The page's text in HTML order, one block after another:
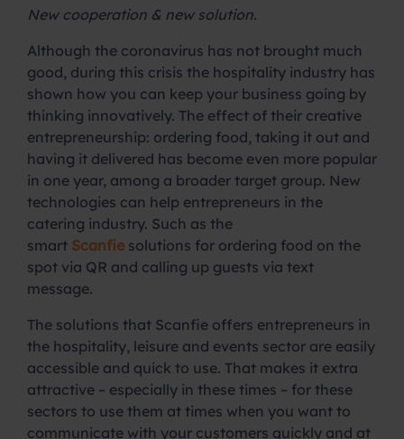
New cooperation & new solution.
Although the coronavirus has not brought much
good, during this crisis the hospitality industry has
shown how you can keep your business going by
thinking innovatively. The effect of their creative
entrepreneurship: ordering food, taking it out and
having it delivered has become even more popular
in one year, among a broader target group. New
technologies can help entrepreneurs in the
catering industry. Such as the
smart Scanfie solutions for ordering food on the
spot via QR and calling up guests via text
message.
The solutions that Scanfie offers entrepreneurs in
the hospitality, leisure and events sector are easily
accessible and quick to use. That makes it extra
attractive – especially in these times – for these
sectors to use them at times when you want to
communicate with your customers quickly and at